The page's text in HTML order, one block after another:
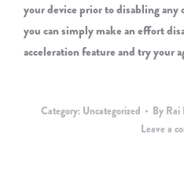
your device prior to disabling
you can simply make an effort
acceleration feature and try your
Category: Uncategorized By Rai
Leave a